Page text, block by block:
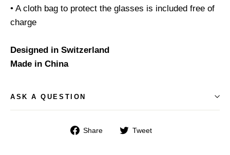
• A cloth bag to protect the glasses is included free of
charge
Designed in Switzerland
Made in China
ASK A QUESTION
Share
Share Tweet